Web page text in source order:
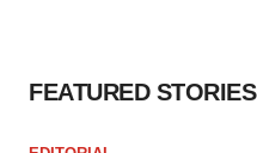
FEATURED STORIES